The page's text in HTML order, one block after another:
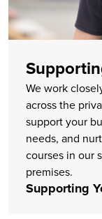
We work
across the
support your
needs, and
courses in our
premises.
Supporting